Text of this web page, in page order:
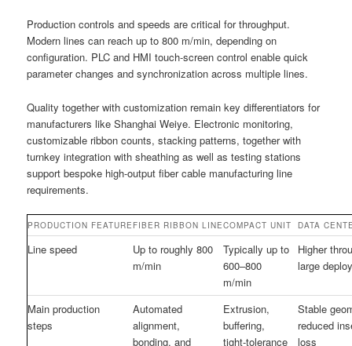
Production controls and speeds are critical for throughput.
Modern lines can reach up to 800 m/min, depending on
configuration. PLC and HMI touch-screen control enable quick
parameter changes and synchronization across multiple lines.
Quality together with customization remain key differentiators for
manufacturers like Shanghai Weiye. Electronic monitoring,
customizable ribbon counts, stacking patterns, together with
turnkey integration with sheathing as well as testing stations
support bespoke high-output fiber cable manufacturing line
requirements.
PRODUCTION FEATURE FIBER RIBBON LINECOMPACT UNIT DATA
Line speed
Up to roughly 800
m/min
Typically up to
600–800
m/min
Higher
large
Main production
steps
Automated
alignment,
bonding, and
Extrusion,
buffering,
tight-tolerance
Stable
reduced
loss